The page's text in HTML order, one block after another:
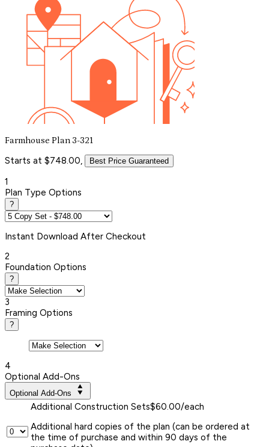
Farmhouse Plan 3-321
Starts at $748.00, Best Price Guaranteed
1
Plan Type Options
?
Instant Download After Checkout
2
Foundation Options
?
3
Framing Options
?
4
Optional Add-Ons
Optional Add-Ons
Additional Construction Sets$60.00/each
Additional hard copies of the plan (can be ordered at
the time of purchase and within 90 days of the